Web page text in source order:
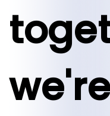
we're